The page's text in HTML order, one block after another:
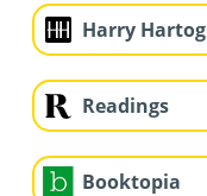
Harry Hartog
Readings
Booktopia